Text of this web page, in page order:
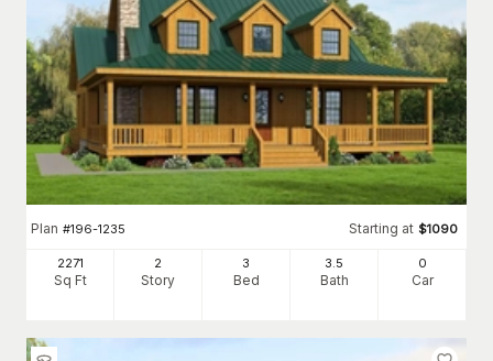
Plan #196-1235 Starting at $1090
2271
Sq Ft
2
Story
3
Bed
3.5
Bath
0
Car